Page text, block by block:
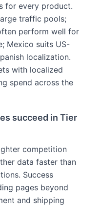
for every product.
traffic pools;
perform well for
Mexico suits US-
localization.
with localized
spend across the
succeed in Tier
competition
data faster than
Success
pages beyond
and shipping